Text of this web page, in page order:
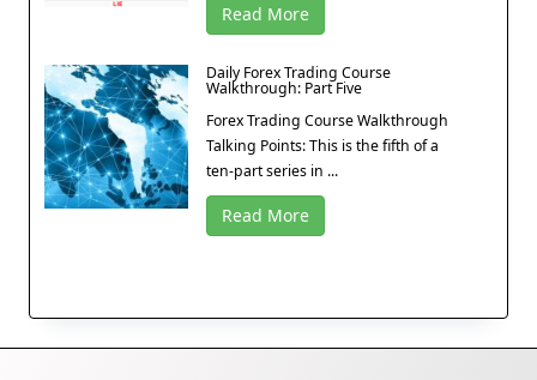
Read More
Daily Forex Trading Course
Walkthrough: Part Five
Forex Trading Course Walkthrough
Talking Points: This is the fifth of a
ten-part series in ...
Read More